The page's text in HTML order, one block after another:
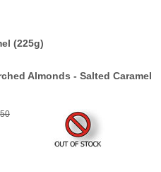
(225g)
Almonds - Salted Caramel